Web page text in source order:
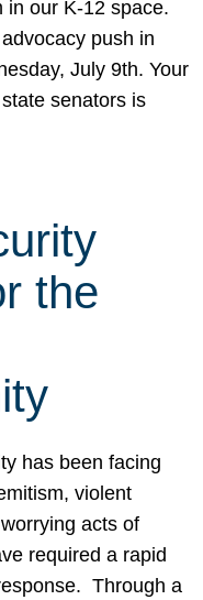
in our K-12 space.
push in
July 9th. Your
senators is
the
has been facing
violent
acts of
required a rapid
Through a